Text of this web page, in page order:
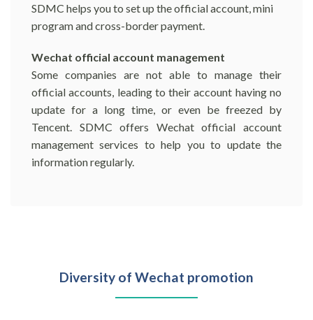
SDMC helps you to set up the official account, mini
program and cross-border payment.
Wechat official account management
Some companies are not able to manage their
official accounts, leading to their account having no
update for a long time, or even be freezed by
Tencent. SDMC offers Wechat official account
management services to help you to update the
information regularly.
Diversity of Wechat promotion